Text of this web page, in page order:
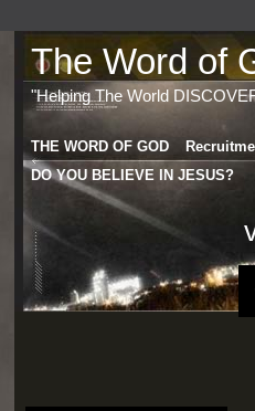
The Word of
"Helping The World
THE WORD OF GOD
DO YOU BELIEVE IN JESUS?